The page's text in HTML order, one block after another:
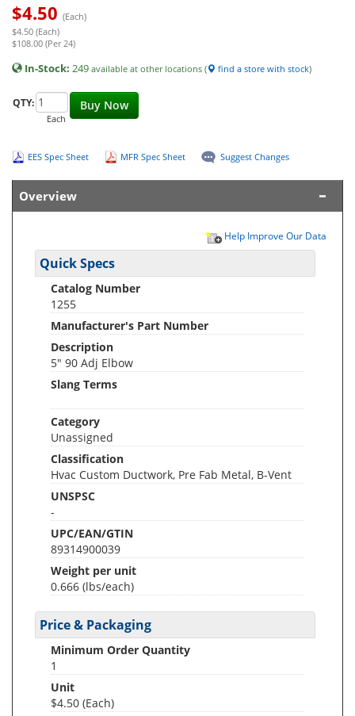
$4.50 (Each)
$4.50 (Each)
$108.00 (Per 24)
In-Stock: 249 available at other locations ( find a store with stock)
Buy Now
QTY:
Each
EES Spec Sheet MFR Spec Sheet Suggest Changes
Overview
Help Improve Our Data
Quick Specs
Catalog Number
1255
Manufacturer's Part Number
Description
5" 90 Adj Elbow
Slang Terms
Category
Unassigned
Classification
Hvac Custom Ductwork, Pre Fab Metal, B-Vent
UNSPSC
-
UPC/EAN/GTIN
89314900039
Weight per unit
0.666 (lbs/each)
Price & Packaging
Minimum Order Quantity
1
Unit
$4.50 (Each)